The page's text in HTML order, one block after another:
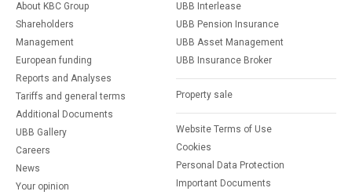
About KBC Group
Shareholders
Management
European funding
Reports and Analyses
Tariffs and general terms
Additional Documents
UBB Gallery
Careers
News
Your opinion
UBB Interlease
UBB Pension Insurance
UBB Asset Management
UBB Insurance Broker
Property sale
Website Terms of Use
Cookies
Personal Data Protection
Important Documents